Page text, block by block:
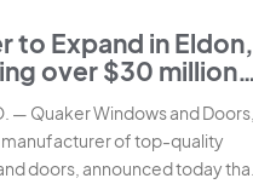
to Expand in Eldon,
over $30 million
220 new jobs
— Quaker Windows and Doors,
of top-quality
doors, announced today that